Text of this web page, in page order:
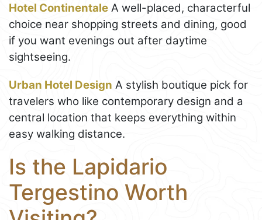
Hotel Continentale A well-placed, characterful
choice near shopping streets and dining, good
if you want evenings out after daytime
sightseeing.
Urban Hotel Design A stylish boutique pick for
travelers who like contemporary design and a
central location that keeps everything within
easy walking distance.
Is the Lapidario
Tergestino Worth